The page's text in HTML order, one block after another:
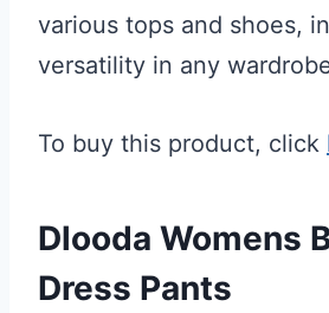
various tops and shoes,
versatility in any
To buy this product, click
Dlooda Womens
Dress Pants